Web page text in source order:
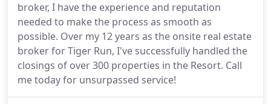
broker, I have the experience and reputation
needed to make the process as smooth as
possible. Over my 12 years as the onsite real estate
broker for Tiger Run, I've successfully handled the
closings of over 300 properties in the Resort. Call
me today for unsurpassed service!